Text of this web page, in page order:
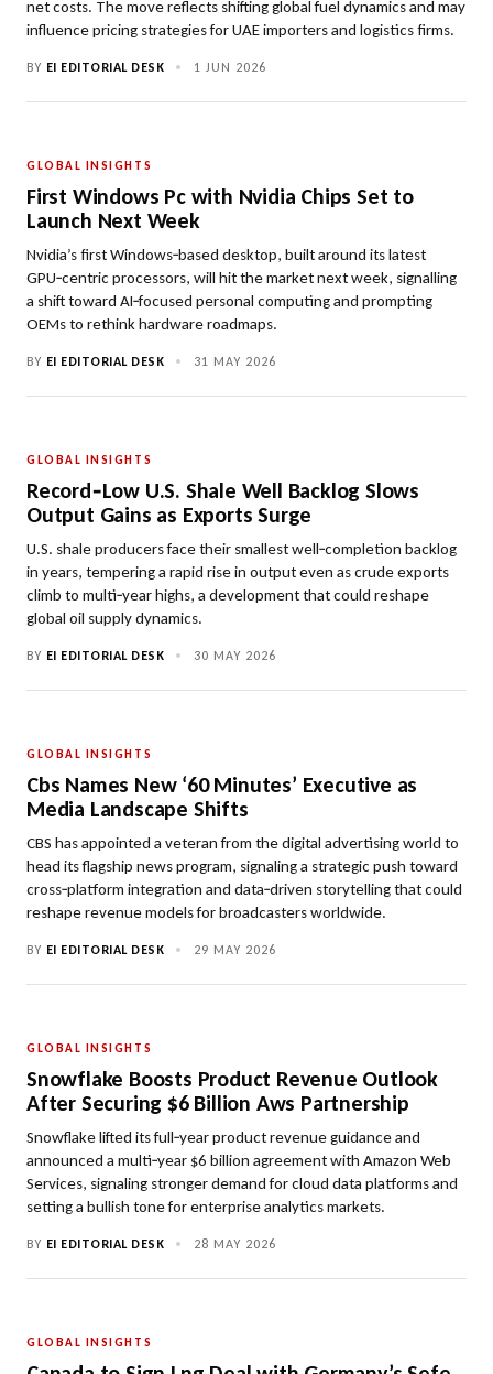
net costs. The move reflects shifting global fuel dynamics and may
influence pricing strategies for UAE importers and logistics firms.
BY EI EDITORIAL DESK • 1 JUN 2026
GLOBAL INSIGHTS
First Windows Pc with Nvidia Chips Set to
Launch Next Week
Nvidia’s first Windows‑based desktop, built around its latest
GPU‑centric processors, will hit the market next week, signalling
a shift toward AI‑focused personal computing and prompting
OEMs to rethink hardware roadmaps.
BY EI EDITORIAL DESK • 31 MAY 2026
GLOBAL INSIGHTS
Record‑Low U.S. Shale Well Backlog Slows
Output Gains as Exports Surge
U.S. shale producers face their smallest well‑completion backlog
in years, tempering a rapid rise in output even as crude exports
climb to multi‑year highs, a development that could reshape
global oil supply dynamics.
BY EI EDITORIAL DESK • 30 MAY 2026
GLOBAL INSIGHTS
Cbs Names New ‘60 Minutes’ Executive as
Media Landscape Shifts
CBS has appointed a veteran from the digital advertising world to
head its flagship news program, signaling a strategic push toward
cross‑platform integration and data‑driven storytelling that could
reshape revenue models for broadcasters worldwide.
BY EI EDITORIAL DESK • 29 MAY 2026
GLOBAL INSIGHTS
Snowflake Boosts Product Revenue Outlook
After Securing $6 Billion Aws Partnership
Snowflake lifted its full‑year product revenue guidance and
announced a multi‑year $6 billion agreement with Amazon Web
Services, signaling stronger demand for cloud data platforms and
setting a bullish tone for enterprise analytics markets.
BY EI EDITORIAL DESK • 28 MAY 2026
GLOBAL INSIGHTS